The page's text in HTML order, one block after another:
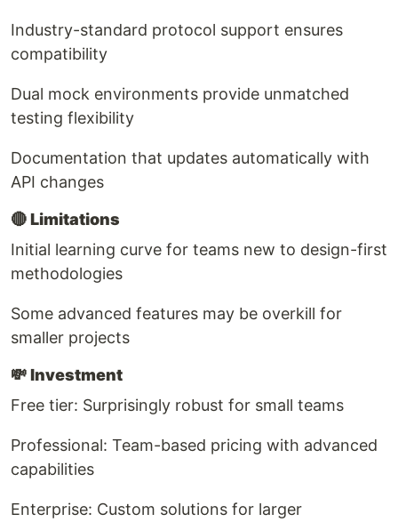
Industry-standard protocol support ensures
compatibility
Dual mock environments provide unmatched
testing flexibility
Documentation that updates automatically with
API changes
🔴Limitations
Initial learning curve for teams new to design-first
methodologies
Some advanced features may be overkill for
smaller projects
💸Investment
Free tier: Surprisingly robust for small teams
Professional: Team-based pricing with advanced
capabilities
Enterprise: Custom solutions for larger